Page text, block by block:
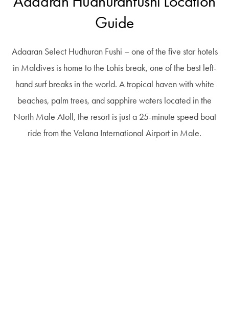
Guide
Adaaran Select Hudhuran Fushi – one of the five star hotels
in Maldives is home to the Lohis break, one of the best left-
hand surf breaks in the world. A tropical haven with white
beaches, palm trees, and sapphire waters located in the
North Male Atoll, the resort is just a 25-minute speed boat
ride from the Velana International Airport in Male.